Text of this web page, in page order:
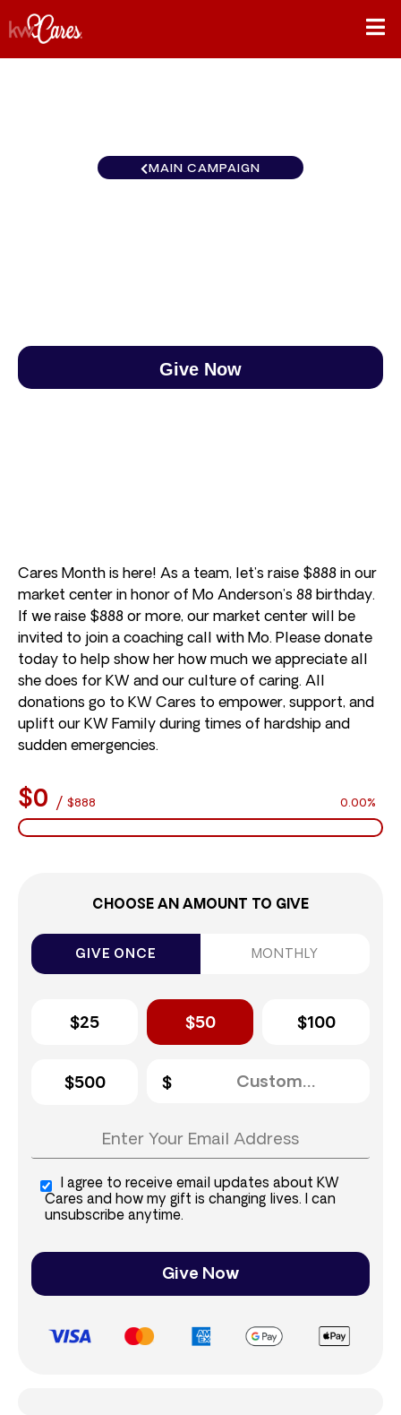
MAIN CAMPAIGN
Give Now
Cares Month is here! As a team, let’s raise $888 in our
market center in honor of Mo Anderson’s 88 birthday.
If we raise $888 or more, our market center will be
invited to join a coaching call with Mo. Please donate
today to help show her how much we appreciate all
she does for KW and our culture of caring. All
donations go to KW Cares to empower, support, and
uplift our KW Family during times of hardship and
sudden emergencies.
$0 / $888 0.00%
CHOOSE AN AMOUNT TO GIVE
GIVE ONCE MONTHLY
$25 $50 $100
$500
I agree to receive email updates about KW
Cares and how my gift is changing lives. I can
unsubscribe anytime.
Give Now